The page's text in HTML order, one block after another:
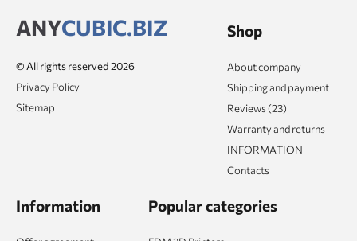
ANYCUBIC.BIZ
© All rights reserved 2026
Privacy Policy
Sitemap
Shop
About company
Shipping and payment
Reviews (23)
Warranty and returns
INFORMATION
Contacts
Information Popular categories